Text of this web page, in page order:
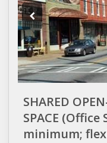
SHARED
SPACE
minimum;